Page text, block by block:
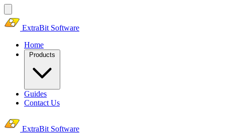
ExtraBit Software
Home
Products
Guides
Contact Us
ExtraBit Software